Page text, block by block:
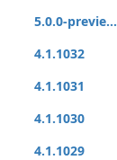
5.0.0-previe...
4.1.1032
4.1.1031
4.1.1030
4.1.1029